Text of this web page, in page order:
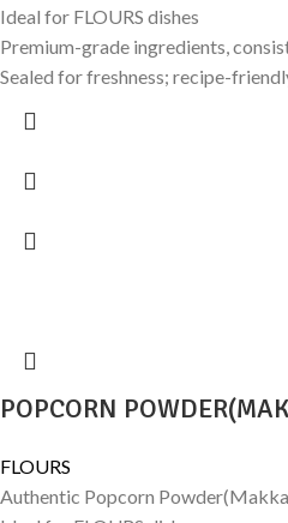
Ideal for FLOURS dishes
Premium-grade ingredients,
Sealed for freshness; recipe-
POPCORN
FLOURS
Authentic Popcorn